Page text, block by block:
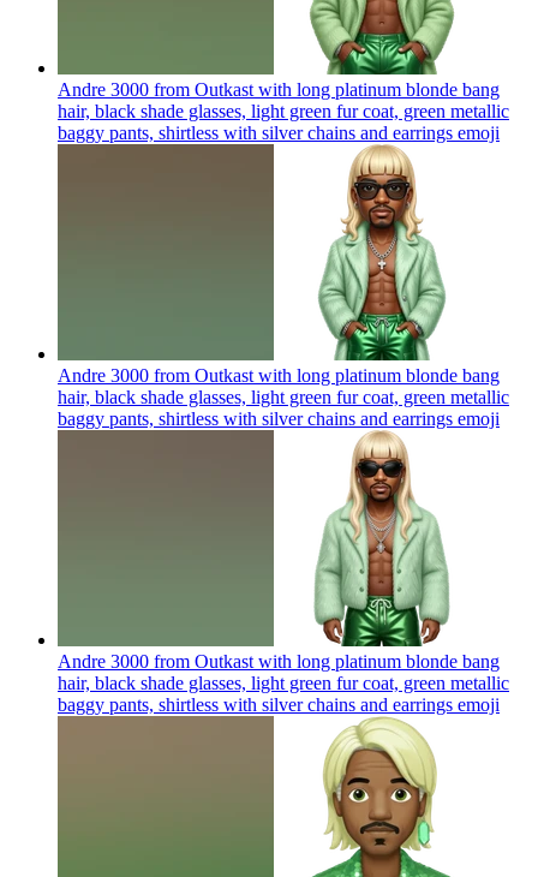
Andre 3000 from Outkast with long platinum blonde bang
hair, black shade glasses, light green fur coat, green metallic
baggy pants, shirtless with silver chains and earrings emoji
Andre 3000 from Outkast with long platinum blonde bang
hair, black shade glasses, light green fur coat, green metallic
baggy pants, shirtless with silver chains and earrings emoji
Andre 3000 from Outkast with long platinum blonde bang
hair, black shade glasses, light green fur coat, green metallic
baggy pants, shirtless with silver chains and earrings emoji